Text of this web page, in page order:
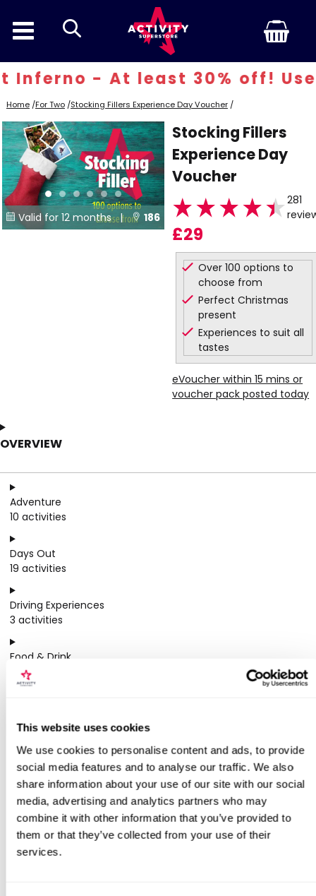
This website uses cookies
We use cookies to personalise content and ads, to provide
social media features and to analyse our traffic. We also
share information about your use of our site with our social
media, advertising and analytics partners who may
combine it with other information that you’ve provided to
them or that they’ve collected from your use of their
services.
search
- At least 30% off! Use
Home /For Two /Stocking Fillers Experience Day Voucher /
Valid for 12 months | 186
Stocking Fillers
Experience Day
Voucher
281
£29
Over 100 options to
choose from
Perfect Christmas
present
Experiences to suit all
tastes
eVoucher within 15 mins or
voucher pack posted today
OVERVIEW
Adventure
10 activities
Days Out
19 activities
Driving Experiences
3 activities
Food & Drink
13 activities
2 activities
Pampering
7 activities
YOU MIGHT ALSO LIKE